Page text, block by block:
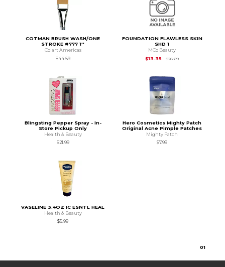
COTMAN BRUSH WASH/ONE
STROKE #777 1''
Colart Americas
$44.59
FOUNDATION FLAWLESS SKIN
SHD 1
MCo Beauty
$13.35
$26.69Original Price is
Blingsting Pepper Spray - In-
Store Pickup Only
Health & Beauty
$21.99
Hero Cosmetics Mighty Patch
Original Acne Pimple Patches
Mighty Patch
$7.99
VASELINE 3.4OZ IC ESNTL HEAL
Health & Beauty
$5.99
01